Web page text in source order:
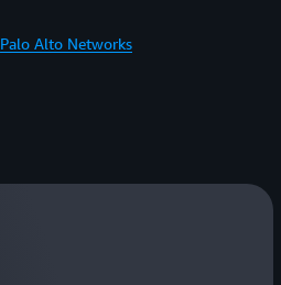
Palo Alto Networks